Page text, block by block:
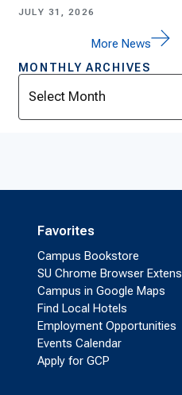
JULY 31, 2026
More News
MONTHLY ARCHIVES
Archives
Favorites
Campus Bookstore
SU Chrome Browser
Campus in Google Maps
Find Local Hotels
Employment Opportunities
Events Calendar
Apply for GCP